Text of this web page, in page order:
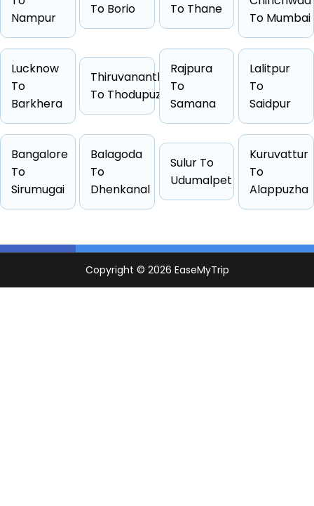
Fuel Options
Petrol, Diesel, CNG
Cab Type Capacity
One Way Fare
Hatchback
4 passengers
Starts from ₹3447
Sedan
4 passengers
Starts from ₹3589
Suv
6 passengers
Starts from ₹4074
Other
4 passengers Starts from ₹4246
Nampur
To Borio
To Thane
To Mumbai
Lucknow
To
Barkhera
Thiruvananthapuram
To Thodupuzha
Rajpura
To
Samana
Lalitpur
To
Saidpur
Bangalore
To
Sirumugai
Balagoda
To
Dhenkanal
Sulur To
Udumalpet
Kuruvattur
To
Alappuzha